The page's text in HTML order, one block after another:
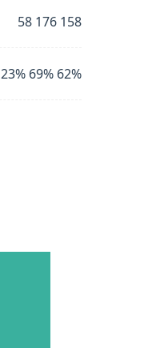
58 176 158
23% 69% 62%